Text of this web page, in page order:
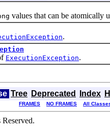
values that can be atomically
.
ExecutionException.
Tree Deprecated Index
FRAMES NO FRAMES All